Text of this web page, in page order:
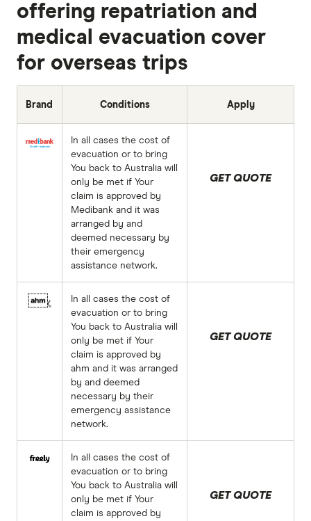
offering repatriation and
medical evacuation cover
for overseas trips
Brand Conditions Apply
In all cases the cost of
evacuation or to bring
You back to Australia will
only be met if Your
claim is approved by
Medibank and it was
arranged by and
deemed necessary by
their emergency
assistance network.
GET QUOTE
In all cases the cost of
evacuation or to bring
You back to Australia will
only be met if Your
claim is approved by
ahm and it was arranged
by and deemed
necessary by their
emergency assistance
network.
GET QUOTE
In all cases the cost of
evacuation or to bring
You back to Australia will
only be met if Your
claim is approved by
GET QUOTE